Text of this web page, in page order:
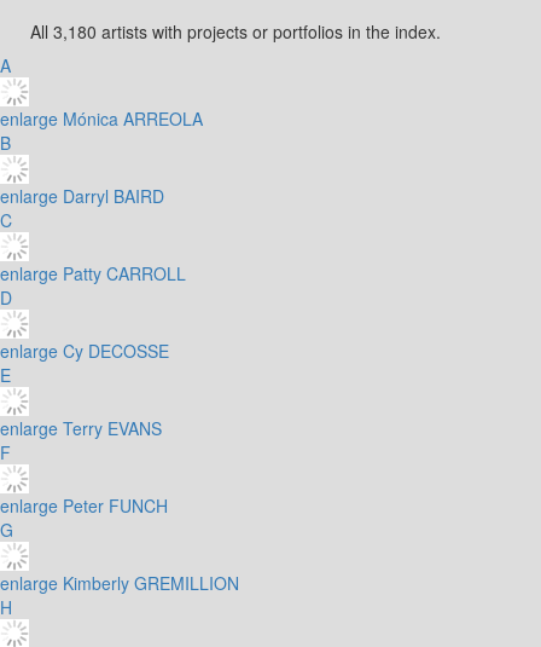
All 3,180 artists with projects or portfolios in the index.
A
enlarge Mónica ARREOLA
B
enlarge Darryl BAIRD
C
enlarge Patty CARROLL
D
enlarge Cy DECOSSE
E
enlarge Terry EVANS
F
enlarge Peter FUNCH
G
enlarge Kimberly GREMILLION
H